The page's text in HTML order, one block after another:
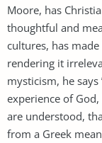
Moore, has
thoughtful and
cultures, has
rendering it
mysticism, he
experience of
are understood,
from a Greek